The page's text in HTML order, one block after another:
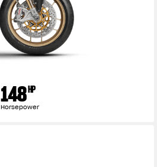
148HP
Horsepower